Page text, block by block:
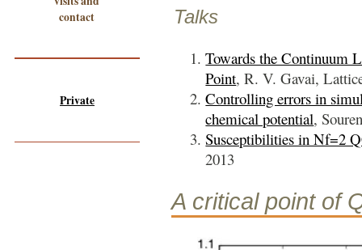
contact
Private
Talks
Towards the Continuum
Point, R. V. Gavai,
Controlling errors in
chemical potential,
Susceptibilities in Nf=2
2013
A critical point of